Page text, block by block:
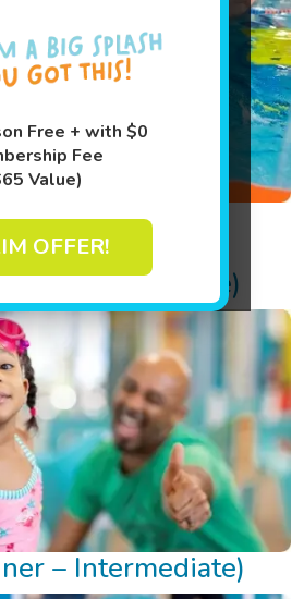
Free + with $0
Fee
Value)
OFFER!
– Intermediate)
– Intermediate)